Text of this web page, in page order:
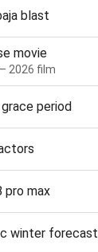
blast
movie
2026 film
period
pro max
winter forecast